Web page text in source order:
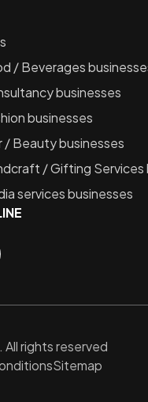
/ Beverages
businesses
businesses
/ Beautybusinesses
/ Gifting Services
servicesbusinesses
rights reserved
Sitemap